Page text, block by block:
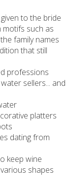
to the bride
motifs such as
family names
that still
professions
sellers... and
platters
dating from
keep wine
shapes